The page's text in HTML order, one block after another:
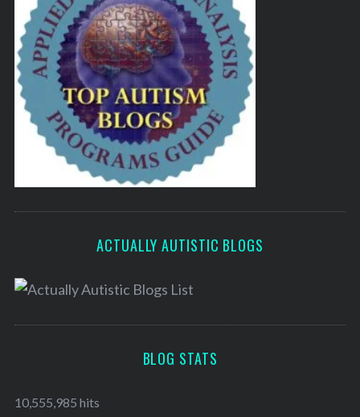
ACTUALLY AUTISTIC BLOGS
BLOG STATS
10,555,985 hits